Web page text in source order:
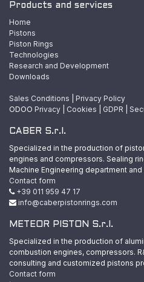
Products and services
Home
Pistons
Piston Rings
Technologies
Research and Development
Downloads
Sales Conditions
Privacy Policy
ODOO Privacy Cookies GDPR
CABER S.r.l.
Specialized in the production of
engines and compressors. Sealing
Machine Engineering department and
Contact form
+39 011 959 47 17
info@caberpistonrings.com
METEOR PISTON S.r.l.
Specialized in the production of
combustion engines, compressors.
consulting and customized pistons
Contact form